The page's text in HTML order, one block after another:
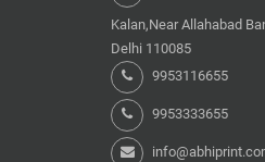
Kalan,Near Allahabad
Delhi 110085
9953116655
9953333655